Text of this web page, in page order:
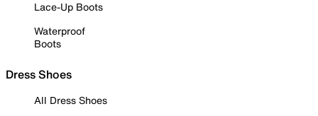
Lace-Up Boots
Waterproof
Boots
Dress Shoes
All Dress Shoes